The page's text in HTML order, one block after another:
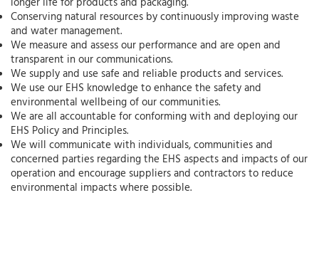
Conserving natural resources by continuously improving waste
and water management.
We measure and assess our performance and are open and
transparent in our communications.
We supply and use safe and reliable products and services.
We use our EHS knowledge to enhance the safety and
environmental wellbeing of our communities.
We are all accountable for conforming with and deploying our
EHS Policy and Principles.
We will communicate with individuals, communities and
concerned parties regarding the EHS aspects and impacts of our
operation and encourage suppliers and contractors to reduce
environmental impacts where possible.